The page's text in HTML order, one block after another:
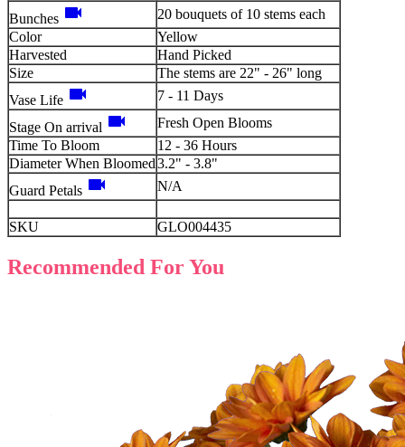
Bunches videocam
20 bouquets of 10 stems each
Color
Yellow
Harvested
Hand Picked
Size
The stems are 22" - 26" long
Vase Life videocam 7 - 11 Days
Stage On arrival videocam
Fresh Open Blooms
Time To Bloom
12 - 36 Hours
Diameter When Bloomed3.2" - 3.8"
Guard Petals videocam N/A
SKU GLO004435
Recommended For You